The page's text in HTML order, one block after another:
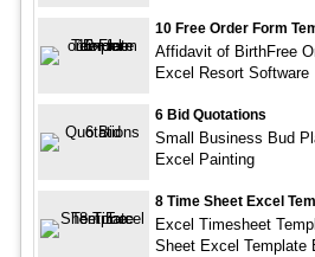
10 Free Order Form
Affidavit of BirthFree
Excel Resort Software
6 Bid Quotations
Small Business Bud
Excel Painting
8 Time Sheet Excel
Excel Timesheet
Sheet Excel Template